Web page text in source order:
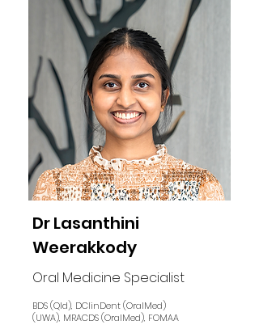
Dr Lasanthini
Weerakkody
Oral Medicine Specialist
BDS (Qld), DClinDent (OralMed)
(UWA), MRACDS (OralMed), FOMAA